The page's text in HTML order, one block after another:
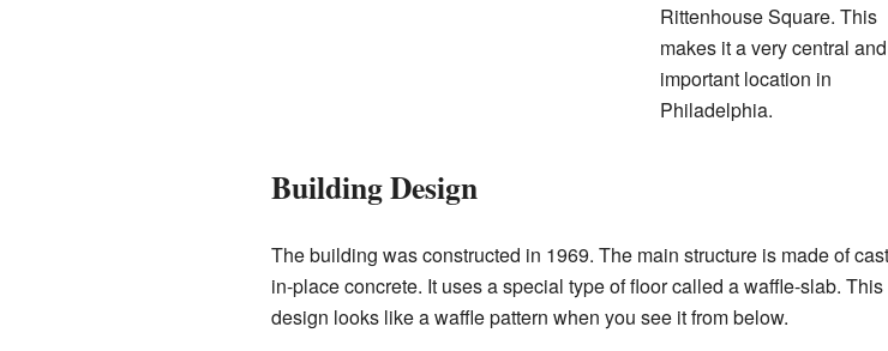
Rittenhouse Square. This
makes it a very central and
important location in
Philadelphia.
Building Design
The building was constructed in 1969. The main structure is made of
in-place concrete. It uses a special type of floor called a waffle-slab. This
design looks like a waffle pattern when you see it from below.